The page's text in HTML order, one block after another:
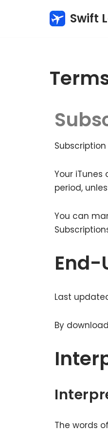
Swift
Your
period,
You can
End-
Last
By
The words